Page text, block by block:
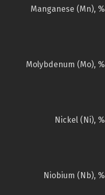
Manganese (Mn), %
Molybdenum (Mo), %
Nickel (Ni), %
Niobium (Nb), %